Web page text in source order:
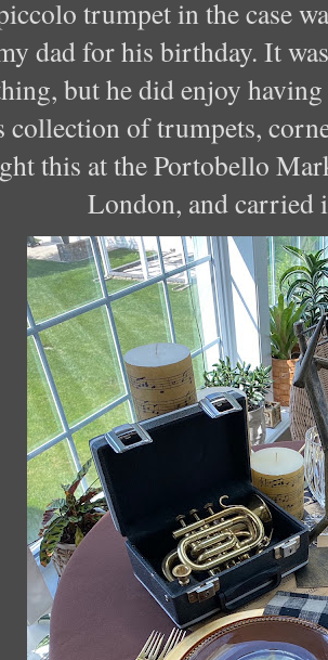
trumpet in the case
dad for his birthday. It
but he did enjoy
collection of trumpets,
this at the Portobello
London, and carried